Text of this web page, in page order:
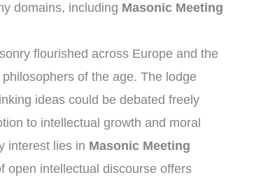
domains, including Masonic Meeting
flourished across Europe and the
of the age. The lodge
ideas could be debated freely
to intellectual growth and moral
interest lies in Masonic Meeting
open intellectual discourse offers